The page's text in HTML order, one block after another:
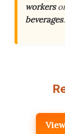
workers
beverages.